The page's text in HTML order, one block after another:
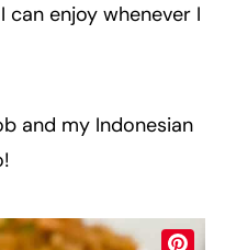
enjoy whenever I
and my Indonesian